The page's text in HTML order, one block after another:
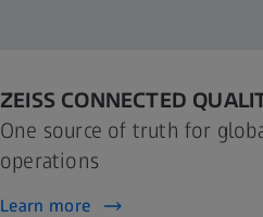
ZEISS CONNECTED
One source of truth for
operations
Learn more